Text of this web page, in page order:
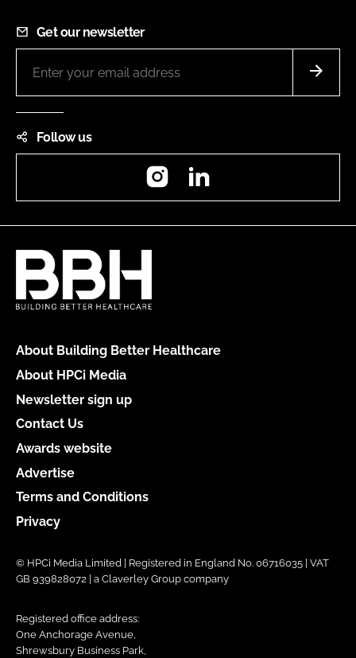
Get our newsletter
Follow us
Instagram
About Building Better Healthcare
About HPCi Media
Newsletter sign up
Contact Us
Awards website
Advertise
Terms and Conditions
Privacy
© HPCi Media Limited | Registered in England No. 06716035 | VAT
GB 939828072 | a Claverley Group company
Registered office address:
One Anchorage Avenue,
Shrewsbury Business Park,